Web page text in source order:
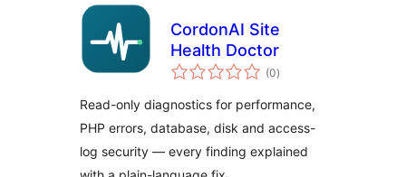
CordonAI Site
Health Doctor
(0total
de
)
Read-only diagnostics for performance,
PHP errors, database, disk and access-
log security — every finding explained